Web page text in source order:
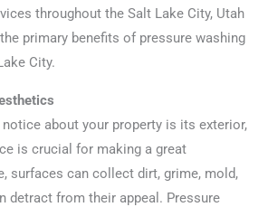
throughout the Salt Lake City, Utah
primary benefits of pressure washing
City.
about your property is its exterior,
is crucial for making a great
surfaces can collect dirt, grime, mold,
detract from their appeal. Pressure